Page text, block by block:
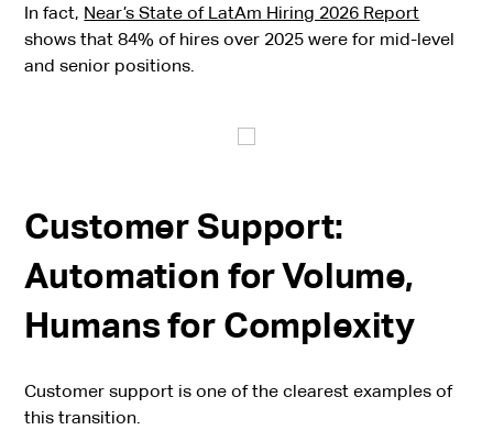
In fact, Near’s State of LatAm Hiring 2026 Report
shows that 84% of hires over 2025 were for mid-level
and senior positions.
Customer Support:
Automation for Volume,
Humans for Complexity
Customer support is one of the clearest examples of
this transition.